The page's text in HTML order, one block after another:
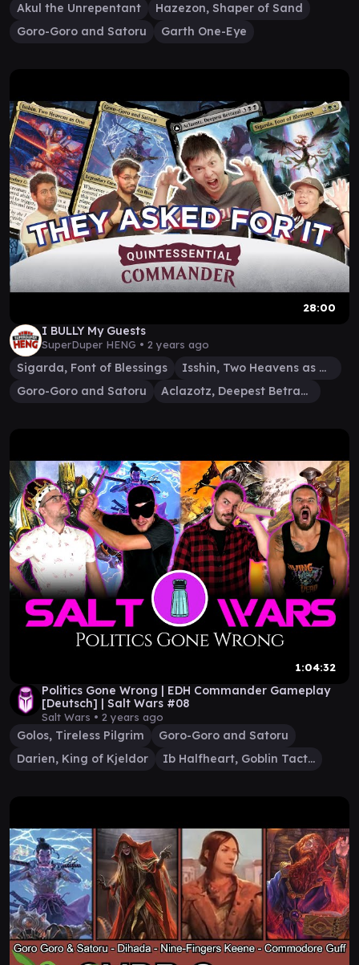
Akul the Unrepentant
Hazezon, Shaper of Sand
Goro-Goro and Satoru
Garth One-Eye
28:00
I BULLY My Guests
SuperDuper HENG • 2 years ago
Sigarda, Font of Blessings
Isshin, Two Heavens as One
Goro-Goro and Satoru
Aclazotz, Deepest Betrayal
1:04:32
Politics Gone Wrong | EDH Commander Gameplay
[Deutsch] | Salt Wars #08
Salt Wars • 2 years ago
Golos, Tireless Pilgrim
Goro-Goro and Satoru
Darien, King of Kjeldor
Ib Halfheart, Goblin Tactician